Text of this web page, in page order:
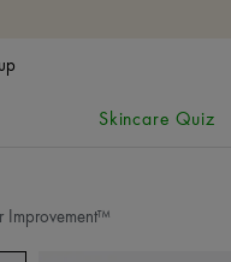
Skincare Quiz
Improvement™